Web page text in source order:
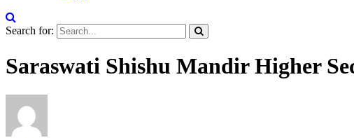
Search for:
Saraswati Shishu Mandir Higher